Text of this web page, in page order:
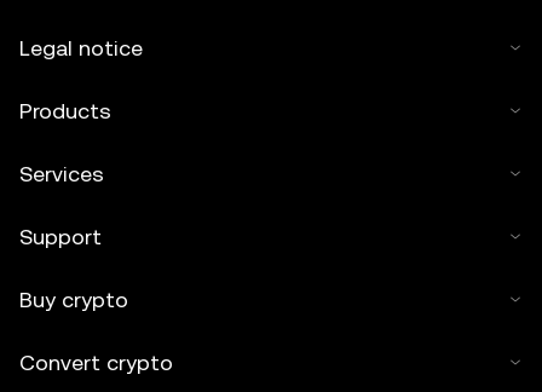
Legal notice
Products
Services
Support
Buy crypto
Convert crypto